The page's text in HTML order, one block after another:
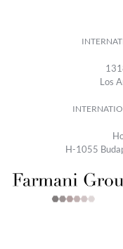
Los
H-1055